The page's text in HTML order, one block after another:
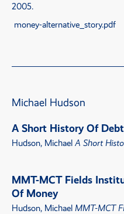
2005.
money-alternative_story.pdf
Michael Hudson
A Short History Of Debt
Hudson, Michael A Short
MMT-MCT Fields
Of Money
Hudson, Michael MMT-MCT